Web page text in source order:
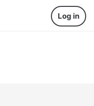
Log in